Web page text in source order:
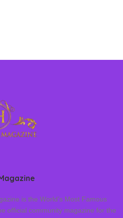
is the World’s Most Famous
official community magazine for the